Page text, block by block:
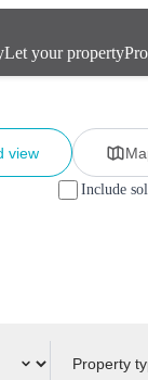
Let your property
view
Include